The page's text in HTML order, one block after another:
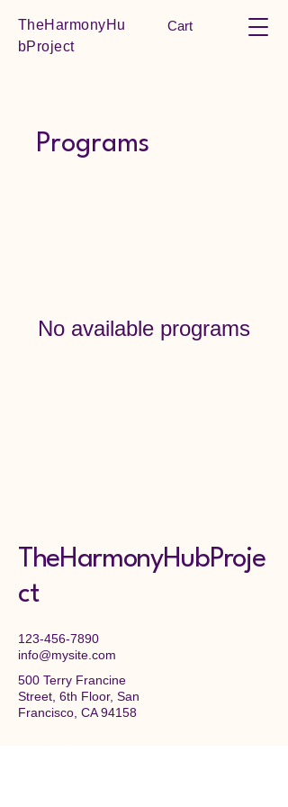
TheHarmonyHu
bProject
Cart
Programs
No available programs
TheHarmonyHubProje
ct
123-456-7890
info@mysite.com
500 Terry Francine
Street, 6th Floor, San
Francisco, CA 94158